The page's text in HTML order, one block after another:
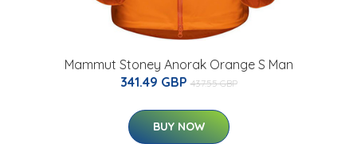
Mammut Stoney Anorak Orange S Man
341.49 GBP 437.55 GBP
BUY NOW